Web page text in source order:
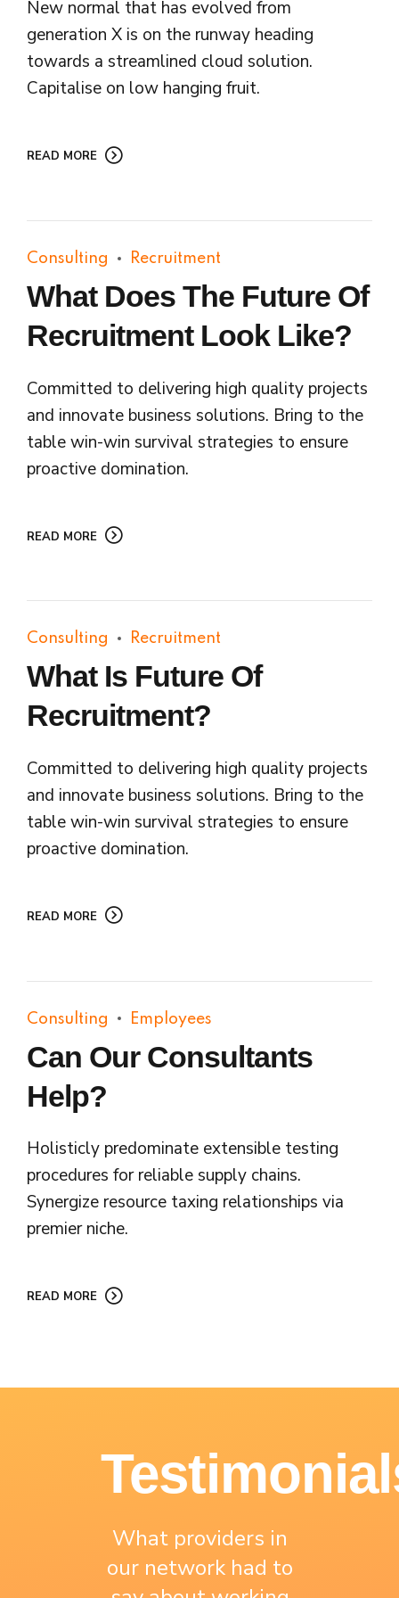
New normal that has evolved from
generation X is on the runway heading
towards a streamlined cloud solution.
Capitalise on low hanging fruit.
READ MORE
Consulting Recruitment
What Does The Future Of
Recruitment Look Like?
Committed to delivering high quality projects
and innovate business solutions. Bring to the
table win-win survival strategies to ensure
proactive domination.
READ MORE
Consulting Recruitment
What Is Future Of
Recruitment?
Committed to delivering high quality projects
and innovate business solutions. Bring to the
table win-win survival strategies to ensure
proactive domination.
READ MORE
Consulting Employees
Can Our Consultants
Help?
Holisticly predominate extensible testing
procedures for reliable supply chains.
Synergize resource taxing relationships via
premier niche.
READ MORE
What providers in
our network had to